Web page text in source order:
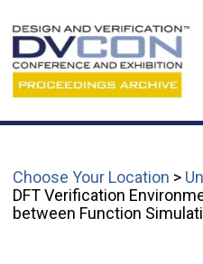
Choose Your Location >
DFT Verification
between Function